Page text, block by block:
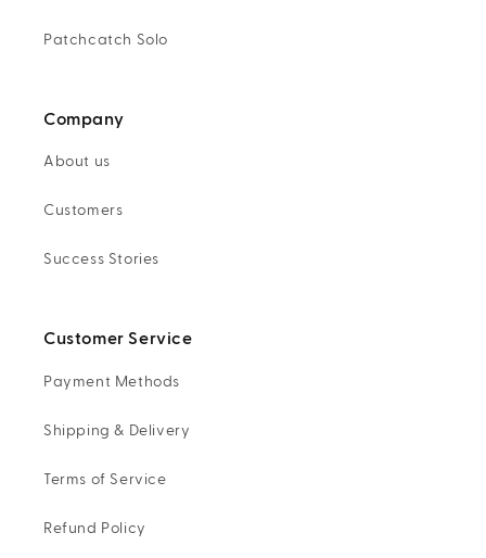
Patchcatch Solo
Company
About us
Customers
Success Stories
Customer Service
Payment Methods
Shipping & Delivery
Terms of Service
Refund Policy